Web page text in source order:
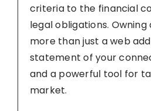
criteria to the financial
legal obligations. Owning
more than just a web
statement of your
and a powerful tool for
market.